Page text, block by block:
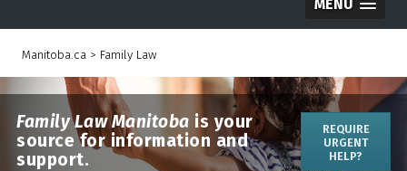
MENU
Manitoba.ca > Family Law
Family Law Manitoba is your
source for information and
support.
REQUIRE
URGENT
HELP?